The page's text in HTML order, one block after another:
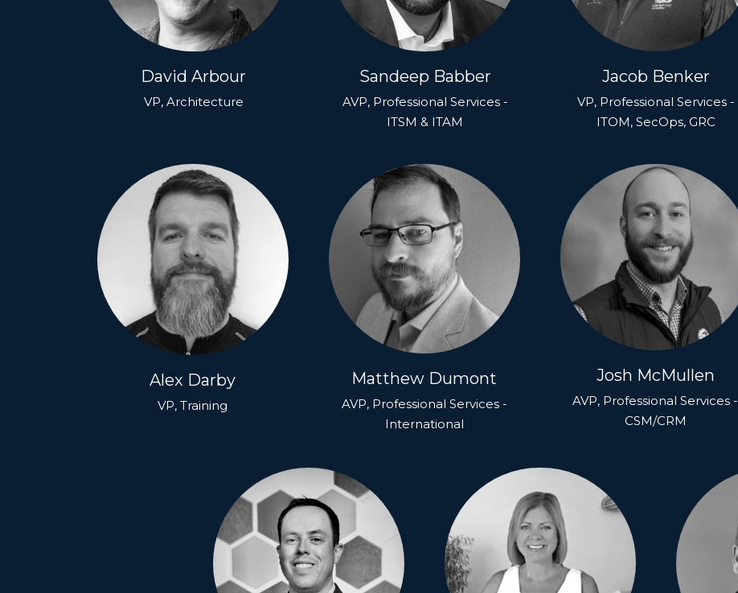
David Arbour
VP, Architecture
Sandeep Babber
AVP, Professional Services -
ITSM & ITAM
Jacob Benker
VP, Professional Services -
ITOM, SecOps, GRC
Alex Darby
VP, Training
Matthew Dumont
AVP, Professional Services -
International
Josh McMullen
AVP, Professional Services -
CSM/CRM